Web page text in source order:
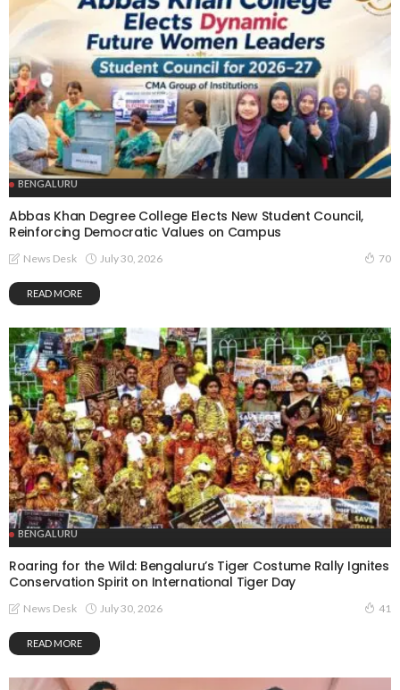
BENGALURU
Abbas Khan Degree College Elects New Student Council,
Reinforcing Democratic Values on Campus
News Desk July 30, 2026 70
READ MORE
BENGALURU
Roaring for the Wild: Bengaluru’s Tiger Costume Rally Ignites
Conservation Spirit on International Tiger Day
News Desk July 30, 2026 41
READ MORE